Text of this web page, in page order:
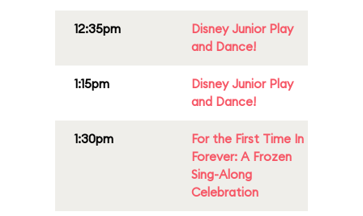
12:35pm
Disney Junior Play
and Dance!
1:15pm
Disney Junior Play
and Dance!
1:30pm
For the First Time In
Forever: A Frozen
Sing-Along
Celebration